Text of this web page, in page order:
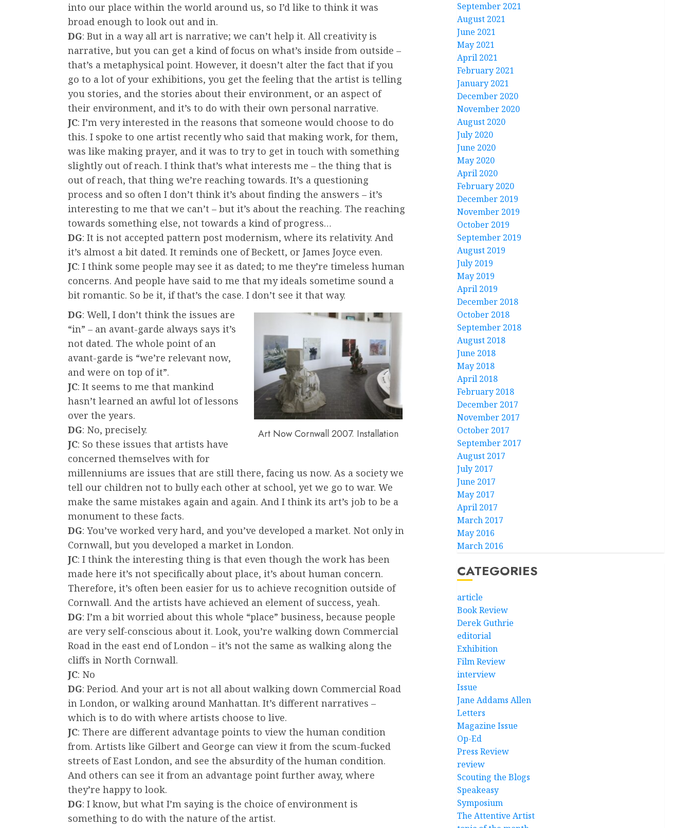
into our place within the world around us, so I’d like to think it was
broad enough to look out and in.
DG: But in a way all art is narrative; we can’t help it. All creativity is
narrative, but you can get a kind of focus on what’s inside from outside –
that’s a metaphysical point. However, it doesn’t alter the fact that if you
go to a lot of your exhibitions, you get the feeling that the artist is telling
you stories, and the stories about their environment, or an aspect of
their environment, and it’s to do with their own personal narrative.
JC: I’m very interested in the reasons that someone would choose to do
this. I spoke to one artist recently who said that making work, for them,
was like making prayer, and it was to try to get in touch with something
slightly out of reach. I think that’s what interests me – the thing that is
out of reach, that thing we’re reaching towards. It’s a questioning
process and so often I don’t think it’s about finding the answers – it’s
interesting to me that we can’t – but it’s about the reaching. The reaching
towards something else, not towards a kind of progress…
DG: It is not accepted pattern post modernism, where its relativity. And
it’s almost a bit dated. It reminds one of Beckett, or James Joyce even.
JC: I think some people may see it as dated; to me they’re timeless human
concerns. And people have said to me that my ideals sometime sound a
bit romantic. So be it, if that’s the case. I don’t see it that way.
Art Now Cornwall 2007. Installation
DG: Well, I don’t think the issues are
“in” – an avant-garde always says it’s
not dated. The whole point of an
avant-garde is “we’re relevant now,
and were on top of it”.
JC: It seems to me that mankind
hasn’t learned an awful lot of lessons
over the years.
DG: No, precisely.
JC: So these issues that artists have
concerned themselves with for
millenniums are issues that are still there, facing us now. As a society we
tell our children not to bully each other at school, yet we go to war. We
make the same mistakes again and again. And I think its art’s job to be a
monument to these facts.
DG: You’ve worked very hard, and you’ve developed a market. Not only in
Cornwall, but you developed a market in London.
JC: I think the interesting thing is that even though the work has been
made here it’s not specifically about place, it’s about human concern.
Therefore, it’s often been easier for us to achieve recognition outside of
Cornwall. And the artists have achieved an element of success, yeah.
DG: I’m a bit worried about this whole “place” business, because people
are very self-conscious about it. Look, you’re walking down Commercial
Road in the east end of London – it’s not the same as walking along the
cliffs in North Cornwall.
JC: No
DG: Period. And your art is not all about walking down Commercial Road
in London, or walking around Manhattan. It’s different narratives –
which is to do with where artists choose to live.
JC: There are different advantage points to view the human condition
from. Artists like Gilbert and George can view it from the scum-fucked
streets of East London, and see the absurdity of the human condition.
And others can see it from an advantage point further away, where
they’re happy to look.
DG: I know, but what I’m saying is the choice of environment is
something to do with the nature of the artist.
September 2021
August 2021
June 2021
May 2021
April 2021
February 2021
January 2021
December 2020
November 2020
August 2020
July 2020
June 2020
May 2020
April 2020
February 2020
December 2019
November 2019
October 2019
September 2019
August 2019
July 2019
May 2019
April 2019
December 2018
October 2018
September 2018
August 2018
June 2018
May 2018
April 2018
February 2018
December 2017
November 2017
October 2017
September 2017
August 2017
July 2017
June 2017
May 2017
April 2017
March 2017
May 2016
March 2016
CATEGORIES
article
Book Review
Derek Guthrie
editorial
Exhibition
Film Review
interview
Issue
Jane Addams Allen
Letters
Magazine Issue
Op-Ed
Press Review
review
Scouting the Blogs
Speakeasy
Symposium
The Attentive Artist